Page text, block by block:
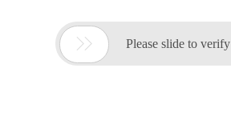
 Please slide to verify